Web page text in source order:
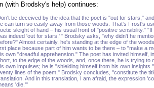
(with Brodsky's help) continues:
be deceived by the idea that the poet is "out for stars,"
can turn so easily away from those woods. That's Frost's
sleight of hand – his usual front of "positive sensibility." "If
indeed 'out for stars,' " Brodsky asks, "why didn't he
Almost certainly, he's standing at the edge of the
place because part of him wants to be there – to "make a
own "dreadful apprehension." The poet has invited himself, in
to the edge of the woods, and, once there, he is trying to
own impulses; he is "shielding himself from his own
lines of the poem," Brodsky concludes, "constitute the
And in this translation, I am afraid, the expression
'die.'"